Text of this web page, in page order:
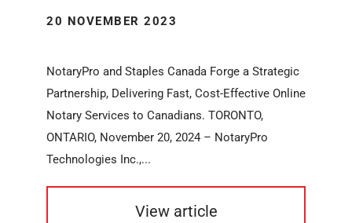
20 NOVEMBER 2023
NotaryPro and Staples Canada Forge a Strategic
Partnership, Delivering Fast, Cost-Effective Online
Notary Services to Canadians. TORONTO,
ONTARIO, November 20, 2024 – NotaryPro
Technologies Inc.,...
View article